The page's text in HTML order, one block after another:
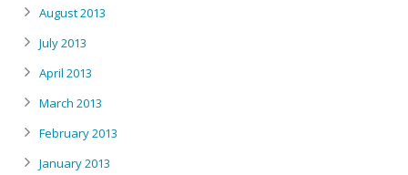
August 2013
July 2013
April 2013
March 2013
February 2013
January 2013